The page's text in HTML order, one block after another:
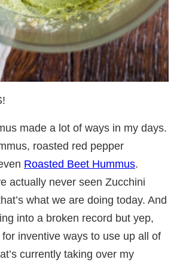
made a lot of ways in my days.
roasted red pepper
Roasted Beet Hummus.
actually never seen Zucchini
what we are doing today. And
into a broken record but yep,
for inventive ways to use up all of
currently taking over my